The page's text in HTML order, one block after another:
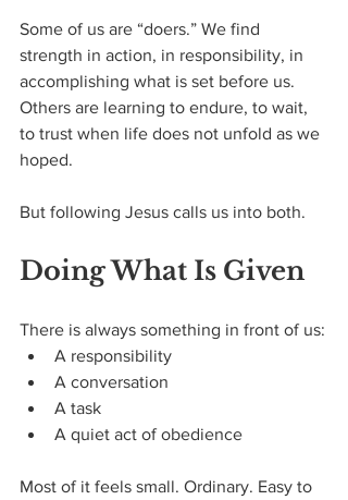
Some of us are “doers.” We find
strength in action, in responsibility, in
accomplishing what is set before us.
Others are learning to endure, to wait,
to trust when life does not unfold as we
hoped.
But following Jesus calls us into both.
Doing What Is Given
There is always something in front of us:
A responsibility
A conversation
A task
A quiet act of obedience
Most of it feels small. Ordinary. Easy to